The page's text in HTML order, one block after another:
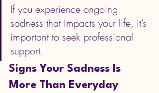
If you experience ongoing
sadness that impacts your life, it’s
important to seek professional
support.
Signs Your Sadness Is
More Than Everyday